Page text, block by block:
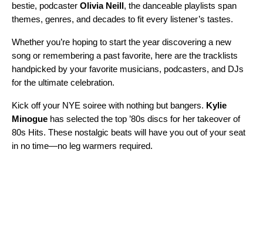
bestie, podcaster Olivia Neill, the danceable playlists span
themes, genres, and decades to fit every listener’s tastes.
Whether you’re hoping to start the year discovering a new
song or remembering a past favorite, here are the tracklists
handpicked by your favorite musicians, podcasters, and DJs
for the ultimate celebration.
Kick off your NYE soiree with nothing but bangers. Kylie
Minogue has selected the top ’80s discs for her takeover of
80s Hits. These nostalgic beats will have you out of your seat
in no time—no leg warmers required.